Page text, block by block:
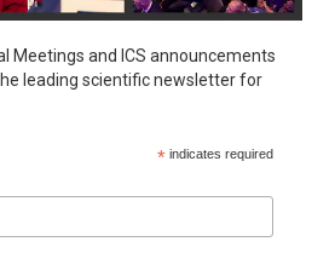
Meetings and ICS announcements
leading scientific newsletter for